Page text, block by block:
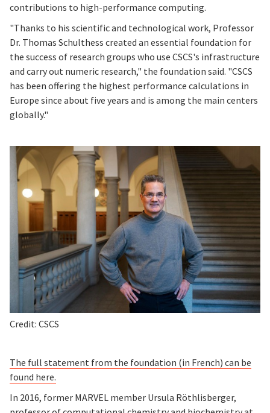
contributions to high-performance computing.
"Thanks to his scientific and technological work, Professor
Dr. Thomas Schulthess created an essential foundation for
the success of research groups who use CSCS's infrastructure
and carry out numeric research," the foundation said. "CSCS
has been offering the highest performance calculations in
Europe since about five years and is among the main centers
globally."
Credit: CSCS
The full statement from the foundation (in French) can be
found here.
In 2016, former MARVEL member Ursula Röthlisberger,